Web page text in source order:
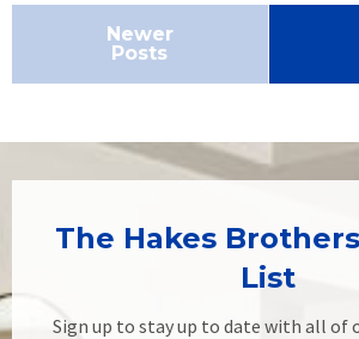
Newer
Posts
The Hakes
List
Sign up to stay up to date with all of